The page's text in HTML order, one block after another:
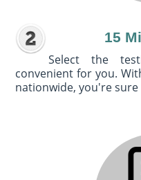
15
Select the
convenient for you.
nationwide, you're